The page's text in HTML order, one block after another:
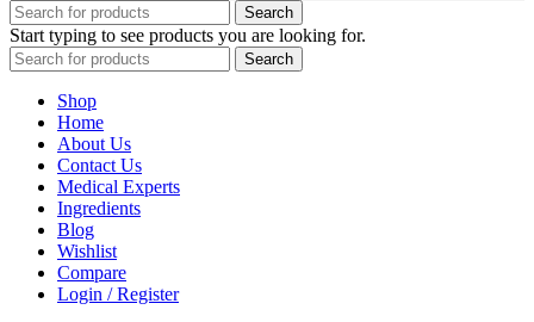
Search
Start typing to see products you are looking for.
Search
Shop
Home
About Us
Contact Us
Medical Experts
Ingredients
Blog
Wishlist
Compare
Login / Register